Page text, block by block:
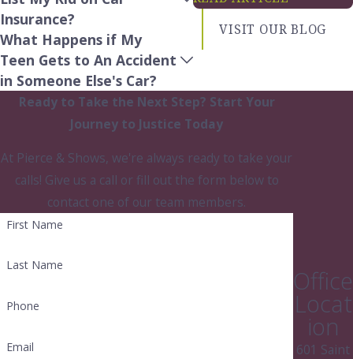
Insurance?
What Happens if My
Teen Gets to An Accident
in Someone Else's Car?
VISIT OUR BLOG
Ready to Take the Next Step? Start Your
Journey to Justice Today
At Pierce & Shows, we're always ready to take your
calls! Give us a call or fill out the form below to
contact one of our team members.
First Name
Last Name
Phone
Email
Office
Locat
ion
601 Saint